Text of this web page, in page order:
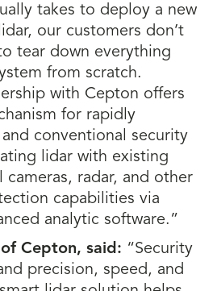
takes to deploy a new
our customers don’t
tear down everything
from scratch.
with Cepton offers
for rapidly
conventional security
lidar with existing
radar, and other
capabilities via
analytic software.”
Cepton, said: “Security
precision, speed, and